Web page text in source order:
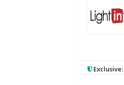
Exclusive: